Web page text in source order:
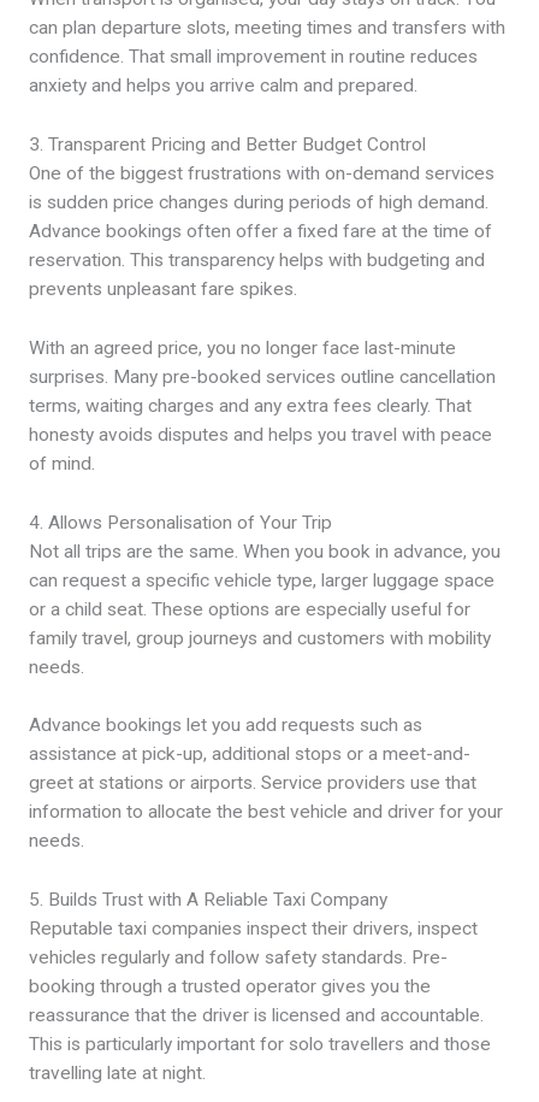
can plan departure slots, meeting times and transfers with
confidence. That small improvement in routine reduces
anxiety and helps you arrive calm and prepared.
3. Transparent Pricing and Better Budget Control
One of the biggest frustrations with on-demand services
is sudden price changes during periods of high demand.
Advance bookings often offer a fixed fare at the time of
reservation. This transparency helps with budgeting and
prevents unpleasant fare spikes.
With an agreed price, you no longer face last-minute
surprises. Many pre-booked services outline cancellation
terms, waiting charges and any extra fees clearly. That
honesty avoids disputes and helps you travel with peace
of mind.
4. Allows Personalisation of Your Trip
Not all trips are the same. When you book in advance, you
can request a specific vehicle type, larger luggage space
or a child seat. These options are especially useful for
family travel, group journeys and customers with mobility
needs.
Advance bookings let you add requests such as
assistance at pick-up, additional stops or a meet-and-
greet at stations or airports. Service providers use that
information to allocate the best vehicle and driver for your
needs.
5. Builds Trust with A Reliable Taxi Company
Reputable taxi companies inspect their drivers, inspect
vehicles regularly and follow safety standards. Pre-
booking through a trusted operator gives you the
reassurance that the driver is licensed and accountable.
This is particularly important for solo travellers and those
travelling late at night.